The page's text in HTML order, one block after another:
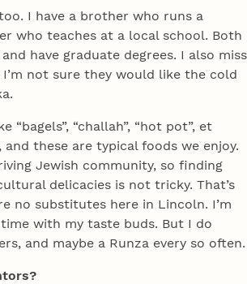
I have a brother who runs a
who teaches at a local school. Both
have graduate degrees. I also miss
not sure they would like the cold
“bagels”, “challah”, “hot pot”, et
and these are typical foods we enjoy.
Jewish community, so finding
delicacies is not tricky. That’s
no substitutes here in Lincoln. I’m
with my taste buds. But I do
and maybe a Runza every so often.